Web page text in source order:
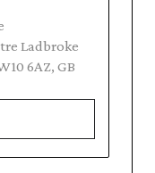
Ladbroke
6AZ, GB